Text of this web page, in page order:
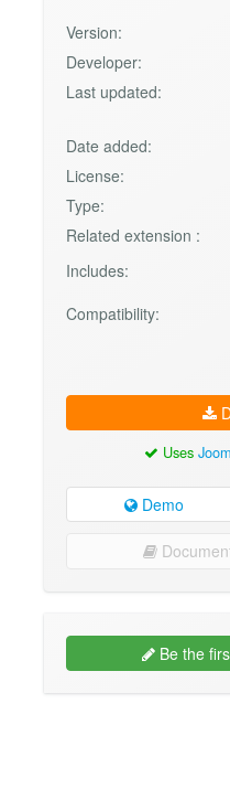
Version:
Developer:
Last updated:
Date added:
License:
Type:
Related extension :
Includes:
Compatibility:
Uses
Demo
Be the